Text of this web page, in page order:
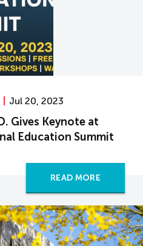
Jul 20, 2023
Gives Keynote at
Education Summit
READ MORE